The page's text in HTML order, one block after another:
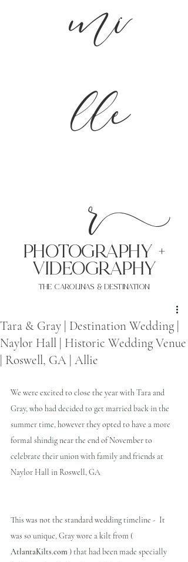
mi
lle
r
PHoTOGRAPHY +
VIDEOgraphy
THE Carolinas & destination
Tara & Gray | Destination Wedding |
Naylor Hall | Historic Wedding Venue
| Roswell, GA | Allie
We were excited to close the year with Tara and
Gray, who had decided to get married back in the
summer time, however they opted to have a more
formal shindig near the end of November to
celebrate their union with family and friends at
Naylor Hall in Roswell, GA
This was not the standard wedding timeline -  It
was so unique, Gray wore a kilt from (
AtlantaKilts.com ) that had been made specially